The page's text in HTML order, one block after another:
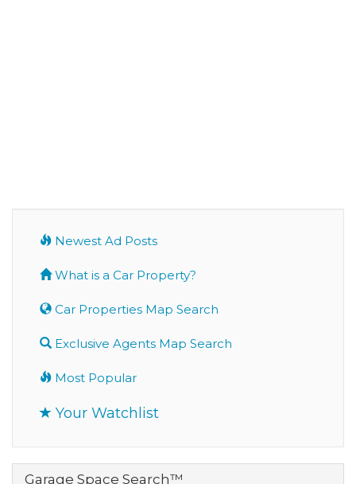
Newest Ad Posts
What is a Car Property?
Car Properties Map Search
Exclusive Agents Map Search
Most Popular
Your Watchlist
Garage Space Search™